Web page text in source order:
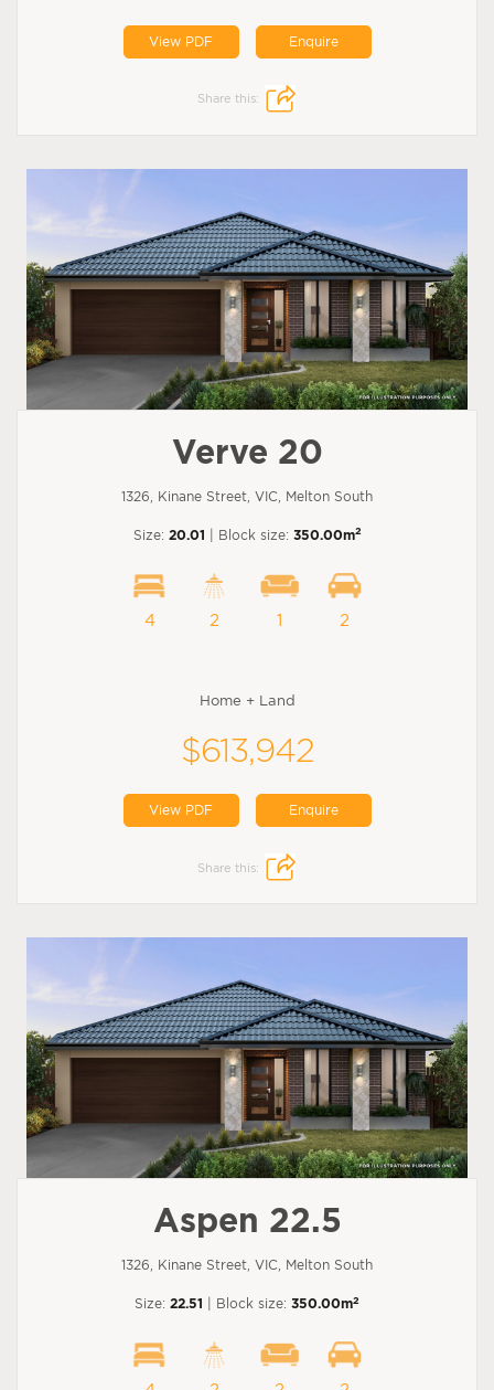
View PDF Enquire
Share this:
Verve 20
1326, Kinane Street, VIC, Melton South
Size: 20.01 | Block size: 350.00m2
4 2 1 2
Home + Land
$613,942
View PDF Enquire
Share this:
Aspen 22.5
1326, Kinane Street, VIC, Melton South
Size: 22.51 | Block size: 350.00m2